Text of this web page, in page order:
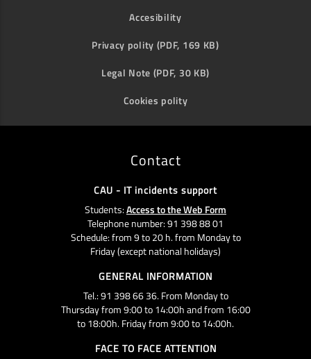
Accesibility
Privacy polity (PDF, 169 KB)
Legal Note (PDF, 30 KB)
Cookies polity
Contact
CAU - IT incidents support
Students:Access to the Web Form
Telephone number: 91 398 88 01
Schedule: from 9 to 20 h. from Monday to
Friday (except national holidays)
GENERAL INFORMATION
Tel.: 91 398 66 36. From Monday to
Thursday from 9:00 to 14:00h and from 16:00
to 18:00h. Friday from 9:00 to 14:00h.
FACE TO FACE ATTENTION